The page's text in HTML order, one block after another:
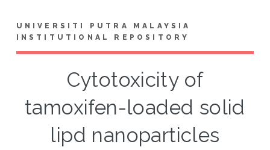
UNIVERSITI PUTRA MALAYSIA
INSTITUTIONAL REPOSITORY
Cytotoxicity of
tamoxifen-loaded solid
lipd nanoparticles